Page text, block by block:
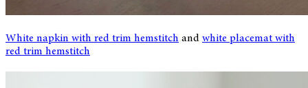
White napkin with red trim hemstitch and white placemat with
red trim hemstitch